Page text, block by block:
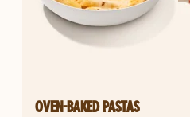
OVEN-BAKED PASTAS